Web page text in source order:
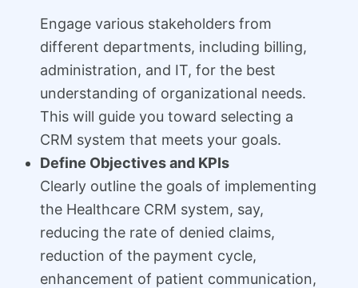
Engage various stakeholders from
different departments, including billing,
administration, and IT, for the best
understanding of organizational needs.
This will guide you toward selecting a
CRM system that meets your goals.
Define Objectives and KPIs
Clearly outline the goals of implementing
the Healthcare CRM system, say,
reducing the rate of denied claims,
reduction of the payment cycle,
enhancement of patient communication,